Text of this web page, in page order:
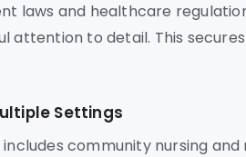
laws and healthcare
attention to detail. This
Settings
community nursing